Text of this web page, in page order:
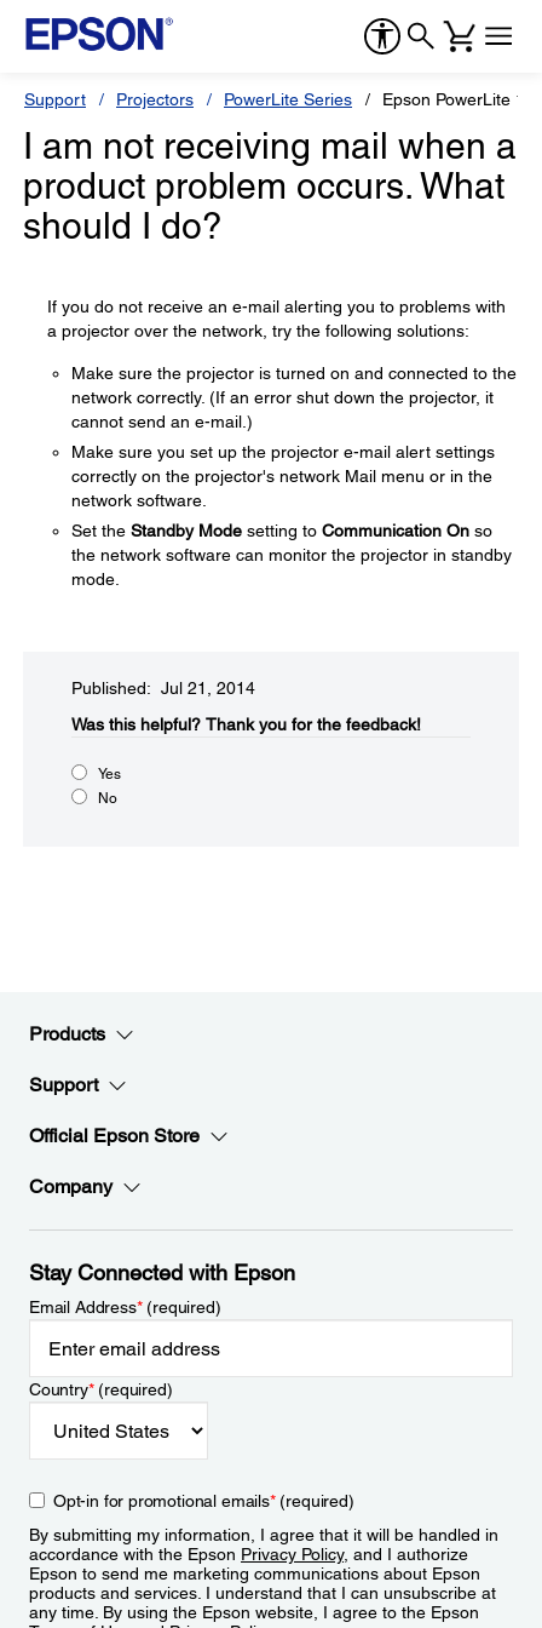
Support Projectors PowerLite Series Epson PowerLite
I am not receiving mail when a
product problem occurs. What
should I do?
If you do not receive an e-mail alerting you to problems with
a projector over the network, try the following solutions:
Make sure the projector is turned on and connected to the
network correctly. (If an error shut down the projector, it
cannot send an e-mail.)
Make sure you set up the projector e-mail alert settings
correctly on the projector's network Mail menu or in the
network software.
Set the Standby Mode setting to Communication On so
the network software can monitor the projector in standby
mode.
Published: Jul 21, 2014
Was this helpful?​ Thank you for the feedback!
Yes
No
Products
Support
Official Epson Store
Company
Stay Connected with Epson
Email Address*(required)
Country*(required)
Opt-in for promotional emails*(required)
By submitting my information, I agree that it will be handled in
accordance with the Epson Privacy Policy, and I authorize
Epson to send me marketing communications about Epson
products and services. I understand that I can unsubscribe at
any time. By using the Epson website, I agree to the Epson